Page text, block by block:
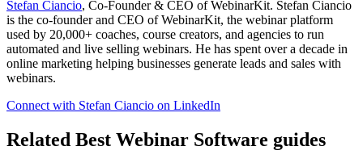
Stefan Ciancio, Co-Founder & CEO of WebinarKit. Stefan Ciancio
is the co-founder and CEO of WebinarKit, the webinar platform
used by 20,000+ coaches, course creators, and agencies to run
automated and live selling webinars. He has spent over a decade in
online marketing helping businesses generate leads and sales with
webinars.
Connect with Stefan Ciancio on LinkedIn
Related Best Webinar Software guides